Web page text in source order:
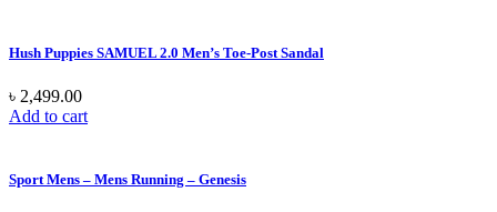
Hush Puppies SAMUEL 2.0 Men’s Toe-Post Sandal
৳ 2,499.00
Add to cart
Sport Mens – Mens Running – Genesis